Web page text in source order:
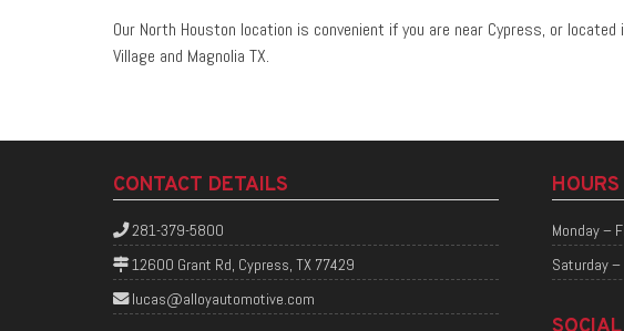
Our North Houston location is convenient if you are near Cypress, or located
Village and Magnolia TX.
CONTACT DETAILS
281-379-5800
12600 Grant Rd, Cypress, TX 77429
lucas@alloyautomotive.com
HOURS
Monday –
Saturday –